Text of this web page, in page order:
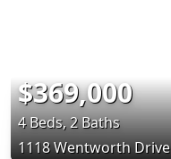
$369,000
4 Beds, 2 Baths
1118 Wentworth Drive